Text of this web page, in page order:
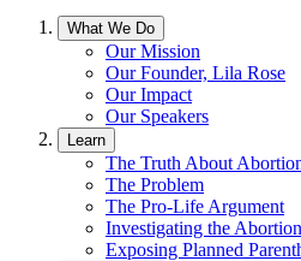
What We Do
Our Mission
Our Founder, Lila Rose
Our Impact
Our Speakers
Learn
The Truth About
The Problem
The Pro-Life Argument
Investigating the
Exposing Planned